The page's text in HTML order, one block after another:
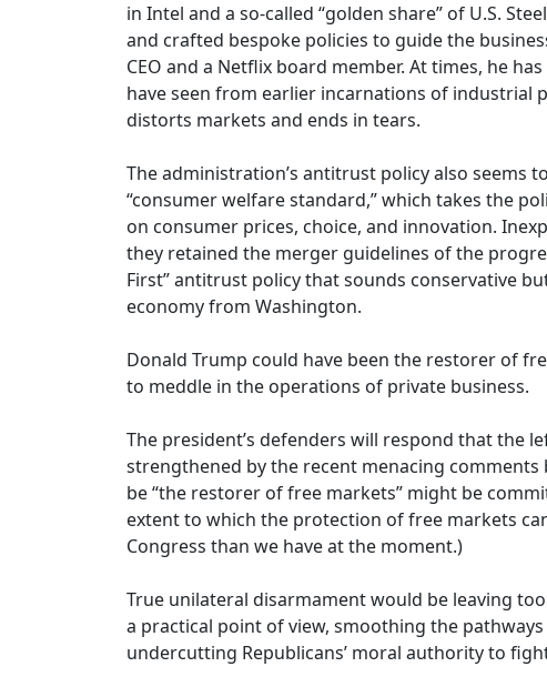
in Intel and a so-called “golden share” of U.S.
and crafted bespoke policies to guide the
CEO and a Netflix board member. At times, he
have seen from earlier incarnations of industrial
distorts markets and ends in tears.
The administration’s antitrust policy also seems
“consumer welfare standard,” which takes the
on consumer prices, choice, and innovation.
they retained the merger guidelines of the
First” antitrust policy that sounds conservative
economy from Washington.
Donald Trump could have been the restorer of
to meddle in the operations of private business.
The president’s defenders will respond that the
strengthened by the recent menacing comments
be “the restorer of free markets” might be
extent to which the protection of free markets
Congress than we have at the moment.)
True unilateral disarmament would be leaving
a practical point of view, smoothing the
undercutting Republicans’ moral authority to